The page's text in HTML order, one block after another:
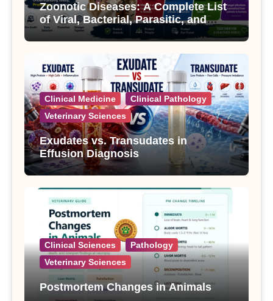
Zoonotic Diseases: A Complete List
of Viral, Bacterial, Parasitic, and
Fungal Diseases
Clinical Medicine
Clinical Pathology
Veterinary Sciences
Exudates vs. Transudates in
Effusion Diagnosis
Clinical Sciences
Pathology
Veterinary Sciences
Postmortem Changes in Animals